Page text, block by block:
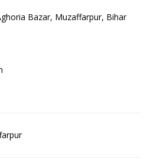
Bazar, Muzaffarpur, Bihar